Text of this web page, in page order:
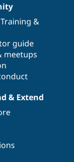
Training &
guide
meetups
& Extend